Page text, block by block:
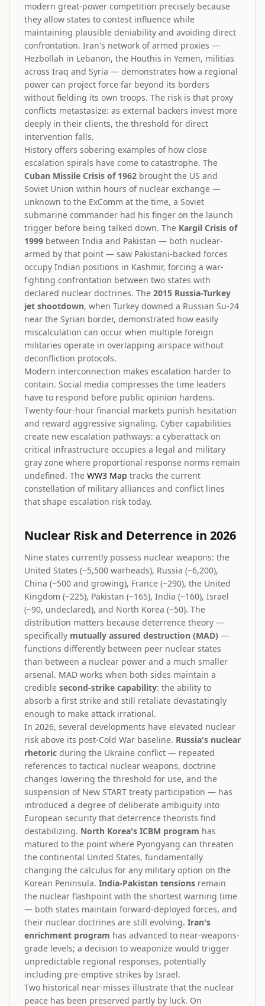
modern great-power competition precisely because
they allow states to contest influence while
maintaining plausible deniability and avoiding direct
confrontation. Iran's network of armed proxies —
Hezbollah in Lebanon, the Houthis in Yemen, militias
across Iraq and Syria — demonstrates how a regional
power can project force far beyond its borders
without fielding its own troops. The risk is that proxy
conflicts metastasize: as external backers invest more
deeply in their clients, the threshold for direct
intervention falls.
History offers sobering examples of how close
escalation spirals have come to catastrophe. The
Cuban Missile Crisis of 1962 brought the US and
Soviet Union within hours of nuclear exchange —
unknown to the ExComm at the time, a Soviet
submarine commander had his finger on the launch
trigger before being talked down. The Kargil Crisis of
1999 between India and Pakistan — both nuclear-
armed by that point — saw Pakistani-backed forces
occupy Indian positions in Kashmir, forcing a war-
fighting confrontation between two states with
declared nuclear doctrines. The 2015 Russia-Turkey
jet shootdown, when Turkey downed a Russian Su-24
near the Syrian border, demonstrated how easily
miscalculation can occur when multiple foreign
militaries operate in overlapping airspace without
deconfliction protocols.
Modern interconnection makes escalation harder to
contain. Social media compresses the time leaders
have to respond before public opinion hardens.
Twenty-four-hour financial markets punish hesitation
and reward aggressive signaling. Cyber capabilities
create new escalation pathways: a cyberattack on
critical infrastructure occupies a legal and military
gray zone where proportional response norms remain
undefined. The WW3 Map tracks the current
constellation of military alliances and conflict lines
that shape escalation risk today.
Nuclear Risk and Deterrence in 2026
Nine states currently possess nuclear weapons: the
United States (~5,500 warheads), Russia (~6,200),
China (~500 and growing), France (~290), the United
Kingdom (~225), Pakistan (~165), India (~160), Israel
(~90, undeclared), and North Korea (~50). The
distribution matters because deterrence theory —
specifically mutually assured destruction (MAD) —
functions differently between peer nuclear states
than between a nuclear power and a much smaller
arsenal. MAD works when both sides maintain a
credible second-strike capability: the ability to
absorb a first strike and still retaliate devastatingly
enough to make attack irrational.
In 2026, several developments have elevated nuclear
risk above its post-Cold War baseline. Russia's nuclear
rhetoric during the Ukraine conflict — repeated
references to tactical nuclear weapons, doctrine
changes lowering the threshold for use, and the
suspension of New START treaty participation — has
introduced a degree of deliberate ambiguity into
European security that deterrence theorists find
destabilizing. North Korea's ICBM program has
matured to the point where Pyongyang can threaten
the continental United States, fundamentally
changing the calculus for any military option on the
Korean Peninsula. India-Pakistan tensions remain
the nuclear flashpoint with the shortest warning time
— both states maintain forward-deployed forces, and
their nuclear doctrines are still evolving. Iran's
enrichment program has advanced to near-weapons-
grade levels; a decision to weaponize would trigger
unpredictable regional responses, potentially
including pre-emptive strikes by Israel.
Two historical near-misses illustrate that the nuclear
peace has been preserved partly by luck. On